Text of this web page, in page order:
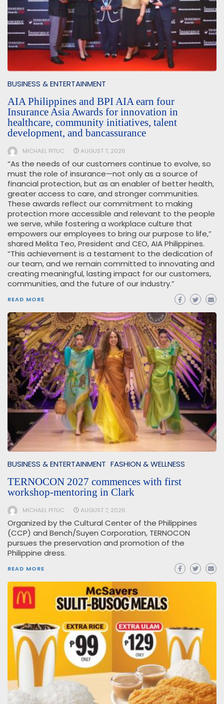
BUSINESS & ENTERTAINMENT
AIA Philippines and BPI AIA earn four
Insurance Asia Awards for innovation in
healthcare, community initiatives, talent
development, and bancassurance
MICHAEL PITUC AUGUST 7, 2026
“As the needs of our customers continue to evolve, so
must the role of insurance—not only as a source of
financial protection, but as an enabler of better health,
greater access to care, and stronger communities.
These awards reflect our commitment to making
protection more accessible and relevant to the people
we serve, while fostering a workplace culture that
empowers our employees to bring our purpose to life,”
shared Melita Teo, President and CEO, AIA Philippines.
“This achievement is a testament to the dedication of
our team, and we remain committed to innovating and
creating meaningful, lasting impact for our customers,
communities, and the future of our industry.”
READ MORE
BUSINESS & ENTERTAINMENT FASHION & WELLNESS
TERNOCON 2027 commences with first
workshop-mentoring in Clark
MICHAEL PITUC AUGUST 7, 2026
Organized by the Cultural Center of the Philippines
(CCP) and Bench/Suyen Corporation, TERNOCON
pursues the preservation and promotion of the
Philippine dress.
READ MORE